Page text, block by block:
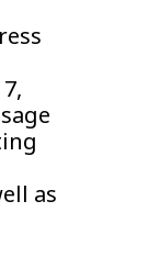
as